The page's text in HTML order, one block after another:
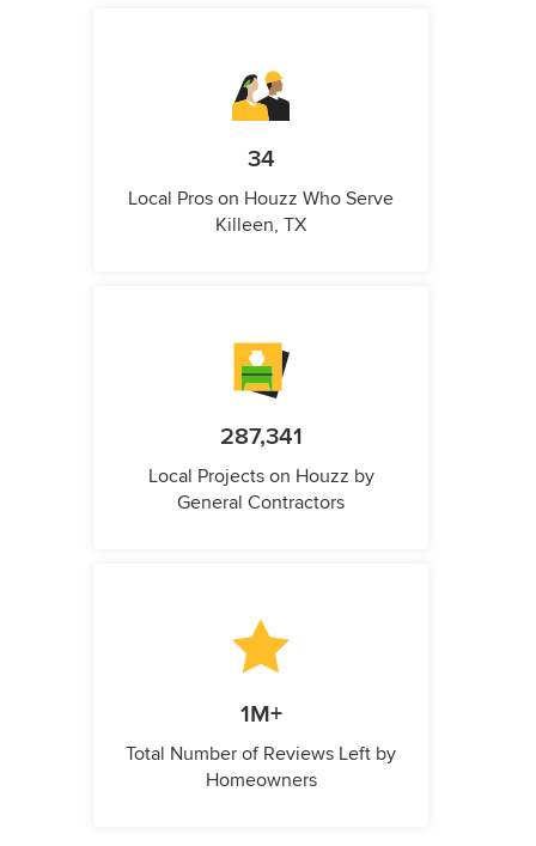
34
Local Pros on Houzz Who Serve
Killeen, TX
287,341
Local Projects on Houzz by
General Contractors
1M+
Total Number of Reviews Left by
Homeowners